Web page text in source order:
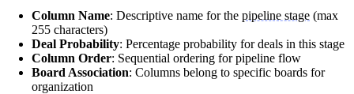
Column Name: Descriptive name for the pipeline stage (max
255 characters)
Deal Probability: Percentage probability for deals in this stage
Column Order: Sequential ordering for pipeline flow
Board Association: Columns belong to specific boards for
organization